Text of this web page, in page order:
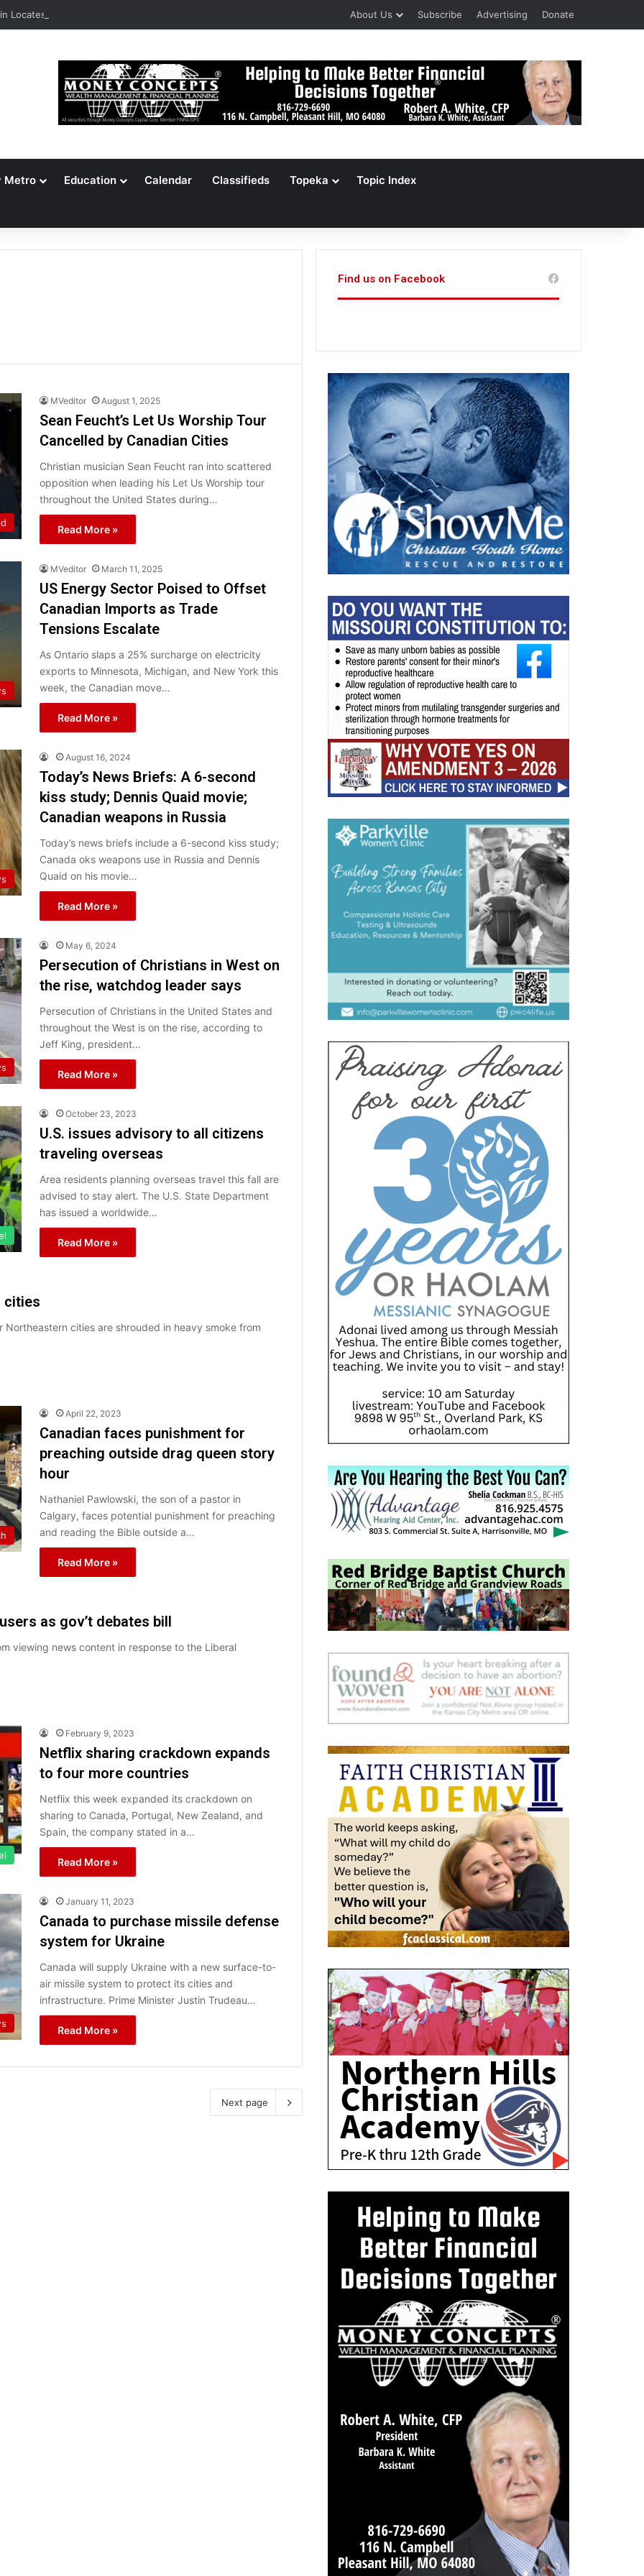
Locates 148,000 Unaccounted-For Illegal Immigrant Children About Us Subscribe Advertising Donate
Metro Education Calendar Classifieds Topeka Topic Index
MVeditor August 1, 2025
Sean Feucht’s Let Us Worship Tour
Cancelled by Canadian Cities
Christian musician Sean Feucht ran into scattered
opposition when leading his Let Us Worship tour
throughout the United States during…
Read More »
MVeditor March 11, 2025
US Energy Sector Poised to Offset
Canadian Imports as Trade
Tensions Escalate
As Ontario slaps a 25% surcharge on electricity
exports to Minnesota, Michigan, and New York this
week, the Canadian move…
Read More »
August 16, 2024
Today’s News Briefs: A 6-second
kiss study; Dennis Quaid movie;
Canadian weapons in Russia
Today’s news briefs include a 6-second kiss study;
Canada oks weapons use in Russia and Dennis
Quaid on his movie…
Read More »
May 6, 2024
Persecution of Christians in West on
the rise, watchdog leader says
Persecution of Christians in the United States and
throughout the West is on the rise, according to
Jeff King, president…
Read More »
October 23, 2023
U.S. issues advisory to all citizens
traveling overseas
Area residents planning overseas travel this fall are
advised to stay alert. The U.S. State Department
has issued a worldwide…
Read More »
cities
cities are shrouded in heavy smoke from
April 22, 2023
Canadian faces punishment for
preaching outside drag queen story
hour
Nathaniel Pawlowski, the son of a pastor in
Calgary, faces potential punishment for preaching
and reading the Bible outside a…
Read More »
as gov’t debates bill
viewing news content in response to the Liberal
February 9, 2023
Netflix sharing crackdown expands
to four more countries
Netflix this week expanded its crackdown on
sharing to Canada, Portugal, New Zealand, and
Spain, the company stated in a…
Read More »
January 11, 2023
Canada to purchase missile defense
system for Ukraine
Canada will supply Ukraine with a new surface-to-
air missile system to protect its cities and
infrastructure. Prime Minister Justin Trudeau…
Read More »
Next page
Find us on Facebook